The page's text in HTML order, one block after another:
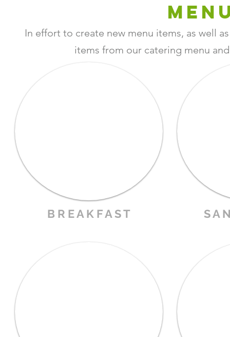
In effort to create new menu items, as well
items from our catering menu
S A
B R E A K F A S T